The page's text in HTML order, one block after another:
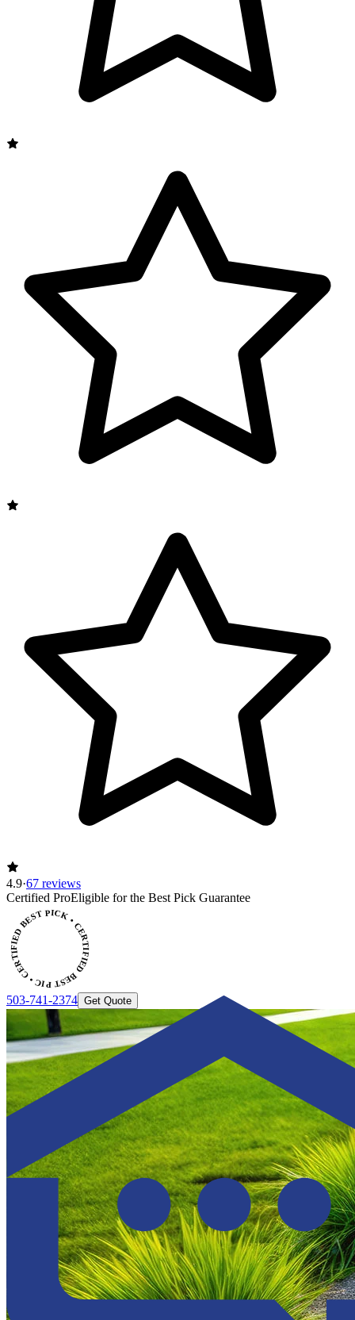
4.9·67 reviews
Certified ProEligible for the Best Pick Guarantee
PICK • CERTIFIED BEST PICK
503-741-2374 Get Quote